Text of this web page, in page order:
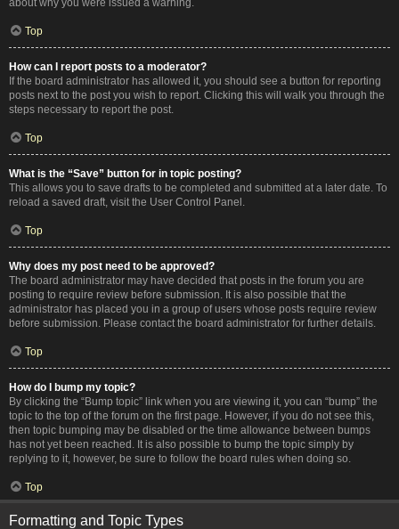
about why you were issued a warning.
Top
How can I report posts to a moderator?
If the board administrator has allowed it, you should see a button for reporting
posts next to the post you wish to report. Clicking this will walk you through the
steps necessary to report the post.
Top
What is the “Save” button for in topic posting?
This allows you to save drafts to be completed and submitted at a later date. To
reload a saved draft, visit the User Control Panel.
Top
Why does my post need to be approved?
The board administrator may have decided that posts in the forum you are
posting to require review before submission. It is also possible that the
administrator has placed you in a group of users whose posts require review
before submission. Please contact the board administrator for further details.
Top
How do I bump my topic?
By clicking the “Bump topic” link when you are viewing it, you can “bump” the
topic to the top of the forum on the first page. However, if you do not see this,
then topic bumping may be disabled or the time allowance between bumps
has not yet been reached. It is also possible to bump the topic simply by
replying to it, however, be sure to follow the board rules when doing so.
Top
Formatting and Topic Types